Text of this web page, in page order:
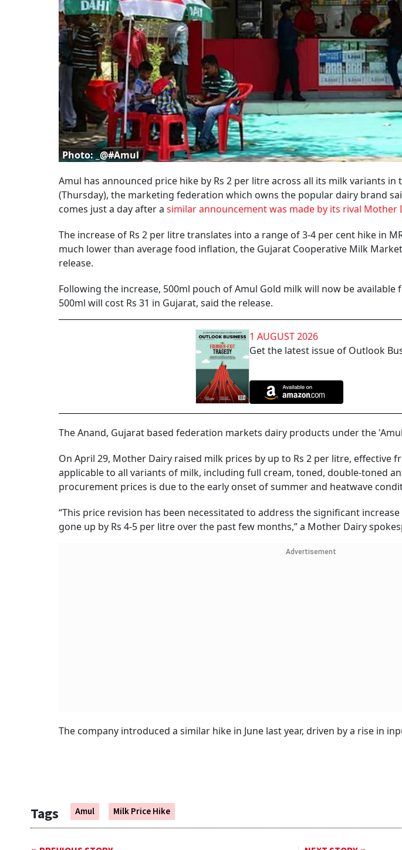
Photo: _@#Amul
Amul has announced price hike by Rs 2 per litre across all its milk variants
(Thursday), the marketing federation which owns the popular dairy brand
comes just a day after a similar announcement was made by its rival Mother
The increase of Rs 2 per litre translates into a range of 3-4 per cent hike in
much lower than average food inflation, the Gujarat Cooperative Milk
release.
Following the increase, 500ml pouch of Amul Gold milk will now be available
500ml will cost Rs 31 in Gujarat, said the release.
1 AUGUST 2026
Get the latest issue of Outlook
The Anand, Gujarat based federation markets dairy products under the
On April 29, Mother Dairy raised milk prices by up to Rs 2 per litre, effective
applicable to all variants of milk, including full cream, toned, double-toned
procurement prices is due to the early onset of summer and heatwave
“This price revision has been necessitated to address the significant
gone up by Rs 4-5 per litre over the past few months,” a Mother Dairy
Advertisement
The company introduced a similar hike in June last year, driven by a rise in
Tags Amul Milk Price Hike